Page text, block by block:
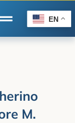
EN
M.